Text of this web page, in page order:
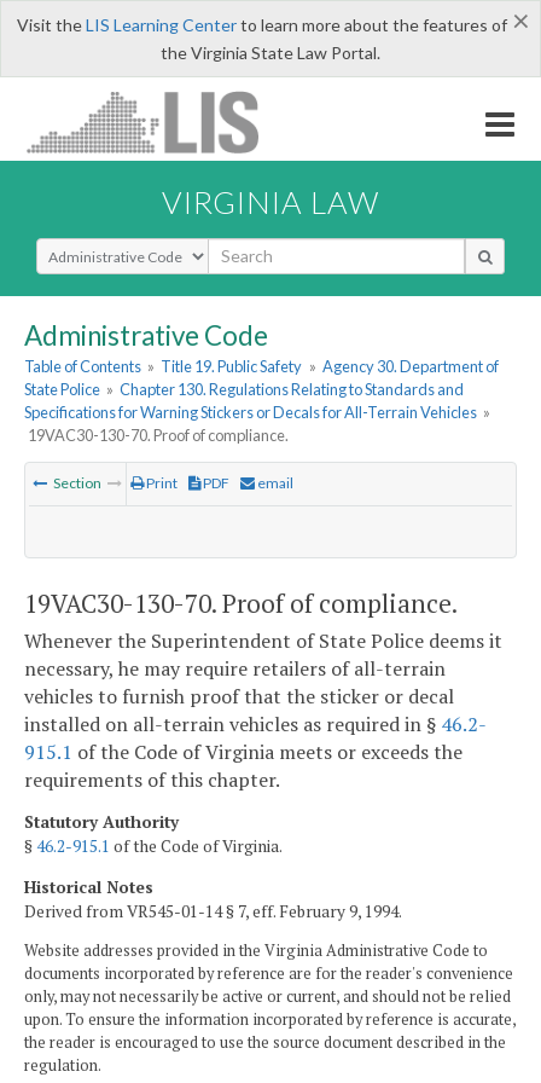
×
Visit theLIS Learning Centerto learn more about the features of
the Virginia State Law Portal.
VIRGINIA LAW
Select Search Type
Administrative Code
Table of Contents » Title 19. Public Safety » Agency 30. Department of
State Police » Chapter 130. Regulations Relating to Standards and
Specifications for Warning Stickers or Decals for All-Terrain Vehicles »
19VAC30-130-70. Proof of compliance.
Section Print PDF email
19VAC30-130-70. Proof of compliance.
Whenever the Superintendent of State Police deems it
necessary, he may require retailers of all-terrain
vehicles to furnish proof that the sticker or decal
installed on all-terrain vehicles as required in § 46.2-
915.1 of the Code of Virginia meets or exceeds the
requirements of this chapter.
Statutory Authority
§46.2-915.1 of the Code of Virginia.
Historical Notes
Derived from VR545-01-14 § 7, eff. February 9, 1994.
Website addresses provided in the Virginia Administrative Code to
documents incorporated by reference are for the reader's convenience
only, may not necessarily be active or current, and should not be relied
upon. To ensure the information incorporated by reference is accurate,
the reader is encouraged to use the source document described in the
regulation.